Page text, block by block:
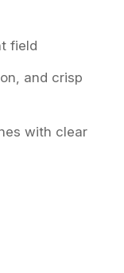
field
and crisp
with clear